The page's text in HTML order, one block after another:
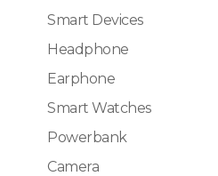
Smart Devices
Headphone
Earphone
Smart Watches
Powerbank
Camera